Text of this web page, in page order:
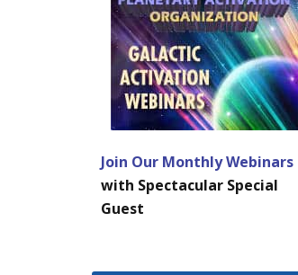
Join Our Monthly Webinars
with Spectacular Special
Guest